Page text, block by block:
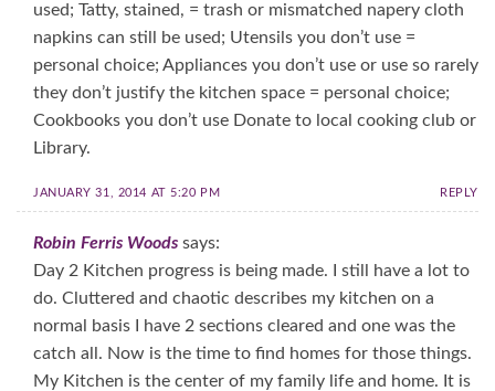
used; Tatty, stained, = trash or mismatched napery cloth
napkins can still be used; Utensils you don’t use =
personal choice; Appliances you don’t use or use so rarely
they don’t justify the kitchen space = personal choice;
Cookbooks you don’t use Donate to local cooking club or
Library.
JANUARY 31, 2014 AT 5:20 PM REPLY
Robin Ferris Woods says:
Day 2 Kitchen progress is being made. I still have a lot to
do. Cluttered and chaotic describes my kitchen on a
normal basis I have 2 sections cleared and one was the
catch all. Now is the time to find homes for those things.
My Kitchen is the center of my family life and home. It is